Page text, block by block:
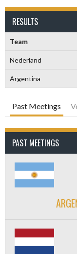
RESULTS
Team
Nederland
Argentina
Past Meetings
PAST MEETINGS